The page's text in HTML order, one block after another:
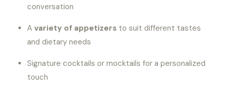
conversation
A variety of appetizersto suit different tastes
and dietary needs
Signature cocktails or mocktails for a personalized
touch